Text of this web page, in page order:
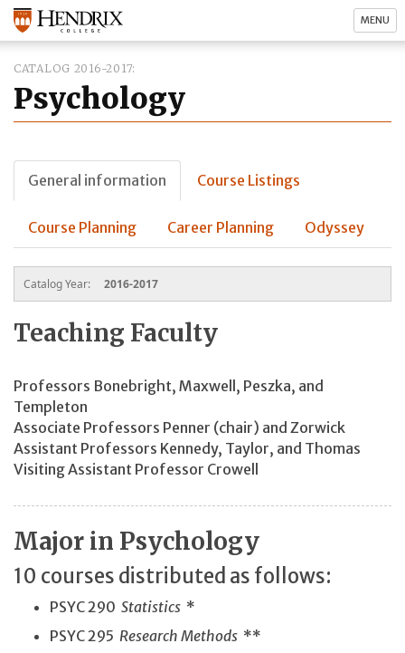
MENU
CATALOG 2016-2017
Psychology
General information Course Listings
Course Planning Career Planning Odyssey
Catalog Year: 2016-2017
Teaching Faculty
Professors Bonebright, Maxwell, Peszka, and
Templeton
Associate Professors Penner (chair) and Zorwick
Assistant Professors Kennedy, Taylor, and Thomas
Visiting Assistant Professor Crowell
Major in Psychology
10 courses distributed as follows:
PSYC 290 Statistics *
PSYC 295 Research Methods **